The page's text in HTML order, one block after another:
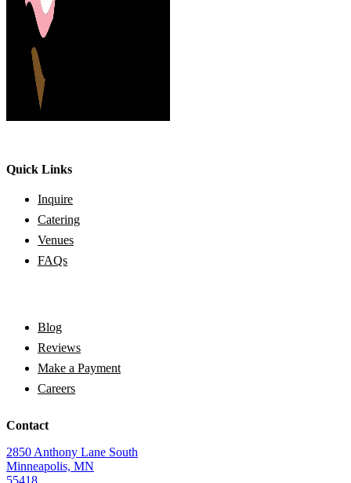
Quick Links
Inquire
Catering
Venues
FAQs
Blog
Reviews
Make a Payment
Careers
Contact
2850 Anthony Lane South
Minneapolis, MN
55418